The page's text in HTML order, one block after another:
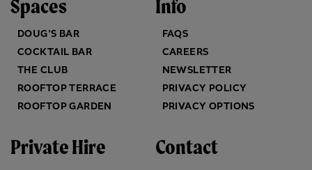
Spaces
DOUG’S BAR
COCKTAIL BAR
THE CLUB
ROOFTOP TERRACE
ROOFTOP GARDEN
Private Hire
Info
FAQS
CAREERS
NEWSLETTER
PRIVACY POLICY
PRIVACY OPTIONS
Contact